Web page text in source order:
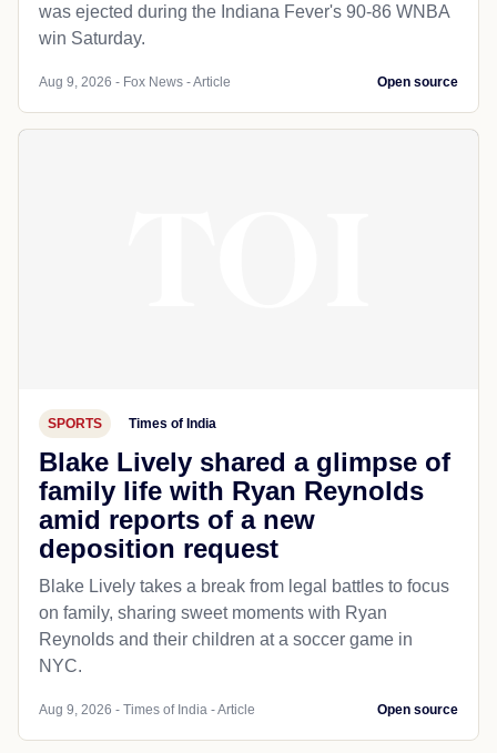
was ejected during the Indiana Fever's 90-86 WNBA
win Saturday.
Aug 9, 2026 - Fox News - Article Open source
SPORTS Times of India
Blake Lively shared a glimpse of
family life with Ryan Reynolds
amid reports of a new
deposition request
Blake Lively takes a break from legal battles to focus
on family, sharing sweet moments with Ryan
Reynolds and their children at a soccer game in
NYC.
Aug 9, 2026 - Times of India - Article Open source